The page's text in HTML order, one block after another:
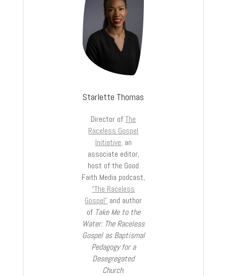
Starlette Thomas
Director ofThe
Raceless Gospel
Initiative, an
associate editor,
host of the Good
Faith Media podcast,
“The Raceless
Gospel” and author
of Take Me to the
Water: The Raceless
Gospel as Baptismal
Pedagogy for a
Desegregated
Church.